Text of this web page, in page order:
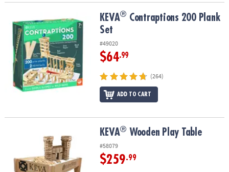
Contraptions 200 Plank Set
KEVA® Contraptions 200 Plank
Set
#49020
$64.99
(264)
ADD TO CART
KEVA® Wooden Play Table
#58079
$259.99